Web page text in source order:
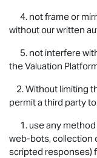
4. not frame or
without our written
5. not interfere
the Valuation
2. Without limiting
permit a third party
1. use any method
web-bots, collection
scripted responses)